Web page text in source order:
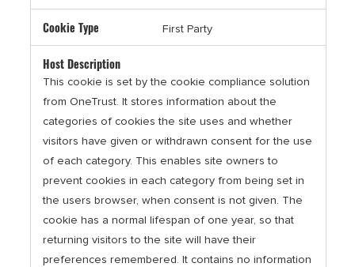
First Party
This cookie is set by the cookie compliance solution
from OneTrust. It stores information about the
categories of cookies the site uses and whether
visitors have given or withdrawn consent for the use
of each category. This enables site owners to
prevent cookies in each category from being set in
the users browser, when consent is not given. The
cookie has a normal lifespan of one year, so that
returning visitors to the site will have their
preferences remembered. It contains no information